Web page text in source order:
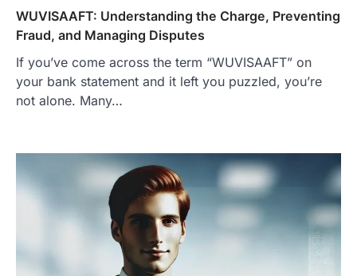
WUVISAAFT: Understanding the Charge, Preventing
Fraud, and Managing Disputes
If you’ve come across the term “WUVISAAFT” on
your bank statement and it left you puzzled, you’re
not alone. Many…